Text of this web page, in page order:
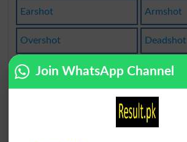
Earshot Armshot
Overshot Deadshot
Big Shot Caseshot
One Shot
Bigshots
Join WhatsApp Channel